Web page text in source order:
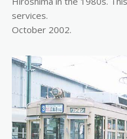
services.
October 2002.